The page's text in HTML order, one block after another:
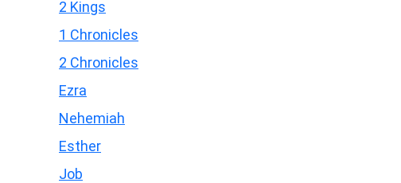
2 Kings
1 Chronicles
2 Chronicles
Ezra
Nehemiah
Esther
Job